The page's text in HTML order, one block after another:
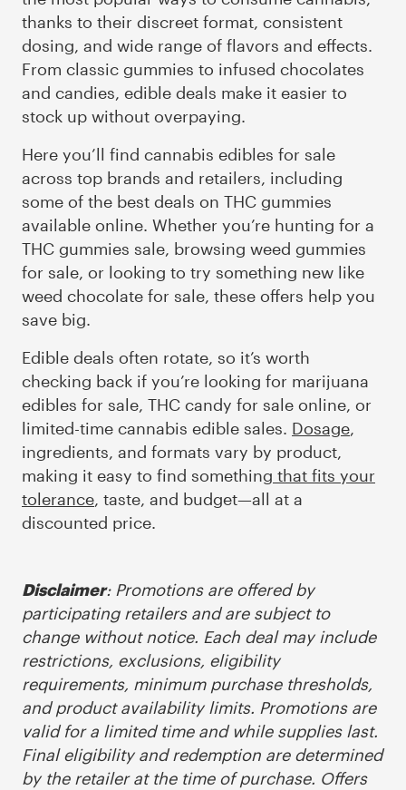
thanks to their discreet format, consistent
dosing, and wide range of flavors and effects.
From classic gummies to infused chocolates
and candies, edible deals make it easier to
stock up without overpaying.
Here you’ll find cannabis edibles for sale
across top brands and retailers, including
some of the best deals on THC gummies
available online. Whether you’re hunting for a
THC gummies sale, browsing weed gummies
for sale, or looking to try something new like
weed chocolate for sale, these offers help you
save big.
Edible deals often rotate, so it’s worth
checking back if you’re looking for marijuana
edibles for sale, THC candy for sale online, or
limited-time cannabis edible sales. Dosage,
ingredients, and formats vary by product,
making it easy to find something that fits your
tolerance, taste, and budget—all at a
discounted price.
Disclaimer: Promotions are offered by
participating retailers and are subject to
change without notice. Each deal may include
restrictions, exclusions, eligibility
requirements, minimum purchase thresholds,
and product availability limits. Promotions are
valid for a limited time and while supplies last.
Final eligibility and redemption are determined
by the retailer at the time of purchase. Offers